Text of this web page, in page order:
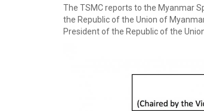
The TSMC reports to the Myanmar
the Republic of the Union of
President of the Republic of the